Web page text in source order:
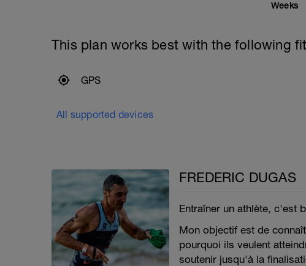
Weeks
This plan works best with the following
GPS
All supported devices
FREDERIC DUGAS
Entraîner un athlète, c'est
Mon objectif est de
pourquoi ils veulent
soutenir jusqu'à la